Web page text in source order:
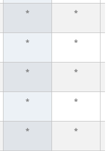
*
*
*
*
*
*
*
*
*
*